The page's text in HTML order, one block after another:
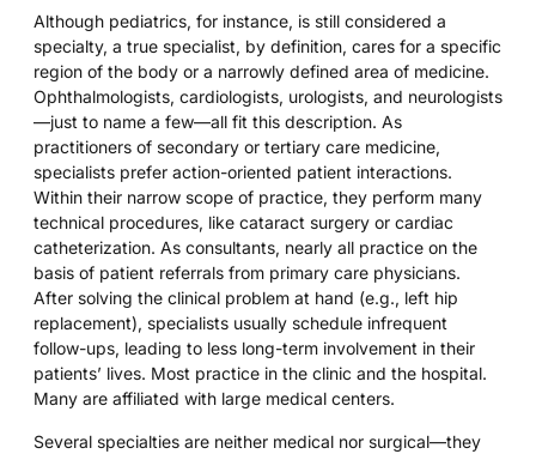
Although pediatrics, for instance, is still considered a
specialty, a true specialist, by definition, cares for a specific
region of the body or a narrowly defined area of medicine.
Ophthalmologists, cardiologists, urologists, and neurologists
—just to name a few—all fit this description. As
practitioners of secondary or tertiary care medicine,
specialists prefer action-oriented patient interactions.
Within their narrow scope of practice, they perform many
technical procedures, like cataract surgery or cardiac
catheterization. As consultants, nearly all practice on the
basis of patient referrals from primary care physicians.
After solving the clinical problem at hand (e.g., left hip
replacement), specialists usually schedule infrequent
follow-ups, leading to less long-term involvement in their
patients’ lives. Most practice in the clinic and the hospital.
Many are affiliated with large medical centers.
Several specialties are neither medical nor surgical—they